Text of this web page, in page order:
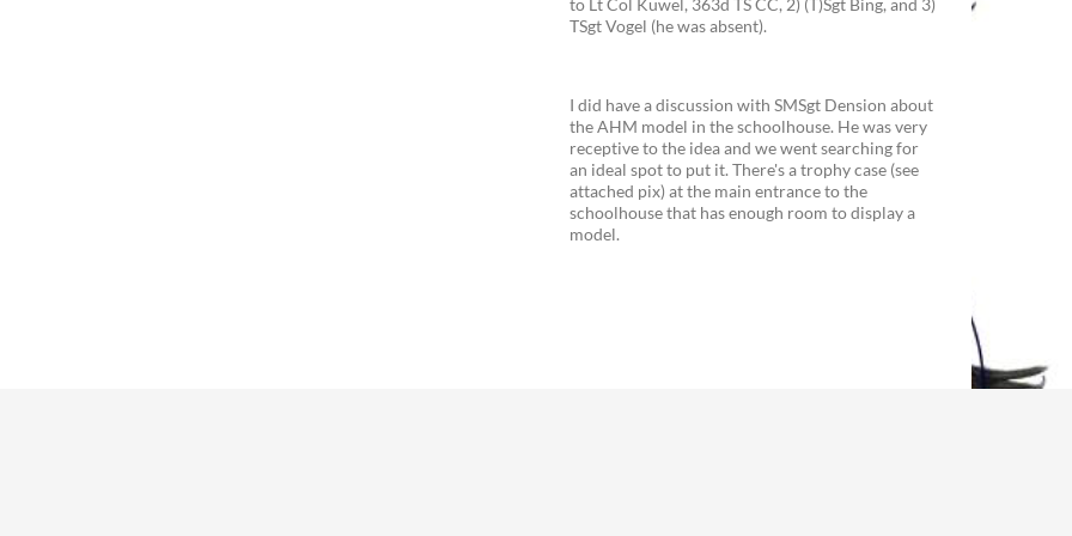
to Lt Col Kuwel, 363d TS CC, 2) (T)Sgt Bing, and 3)
TSgt Vogel (he was absent).
I did have a discussion with SMSgt Dension about
the AHM model in the schoolhouse. He was very
receptive to the idea and we went searching for
an ideal spot to put it. There's a trophy case (see
attached pix) at the main entrance to the
schoolhouse that has enough room to display a
model.